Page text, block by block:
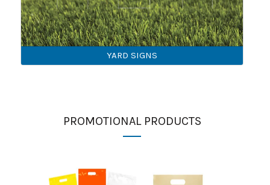
YARD SIGNS
PROMOTIONAL PRODUCTS